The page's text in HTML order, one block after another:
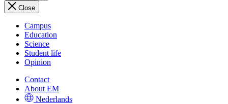
Close
Campus
Education
Science
Student life
Opinion
Contact
About EM
Nederlands